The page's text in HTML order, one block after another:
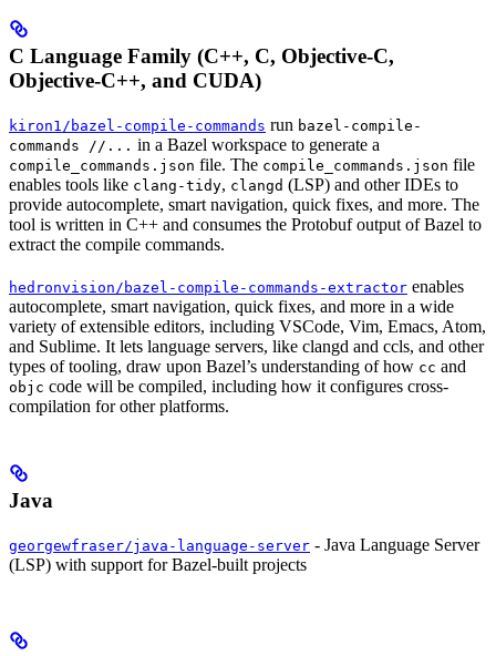
C Language Family (C++, C, Objective-C,
Objective-C++, and CUDA)
kiron1/bazel-compile-commands run bazel-compile-
commands //... in a Bazel workspace to generate a
compile_commands.json file. The compile_commands.json file
enables tools like clang-tidy, clangd (LSP) and other IDEs to
provide autocomplete, smart navigation, quick fixes, and more. The
tool is written in C++ and consumes the Protobuf output of Bazel to
extract the compile commands.
hedronvision/bazel-compile-commands-extractor enables
autocomplete, smart navigation, quick fixes, and more in a wide
variety of extensible editors, including VSCode, Vim, Emacs, Atom,
and Sublime. It lets language servers, like clangd and ccls, and other
types of tooling, draw upon Bazel’s understanding of how cc and
objc code will be compiled, including how it configures cross-
compilation for other platforms.
Java
georgewfraser/java-language-server - Java Language Server
(LSP) with support for Bazel-built projects